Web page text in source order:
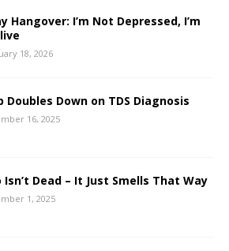
Hangover: I’m Not Depressed, I’m
18, 2026
Doubles Down on TDS Diagnosis
16, 2025
Isn’t Dead – It Just Smells That Way
1, 2025